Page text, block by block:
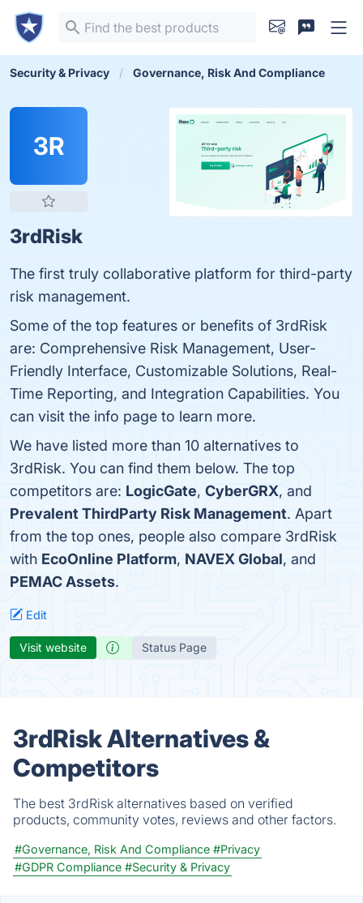
Security & Privacy Governance, Risk And Compliance
3R
3rdRisk
The first truly collaborative platform for third-party
risk management.
Some of the top features or benefits of 3rdRisk
are: Comprehensive Risk Management, User-
Friendly Interface, Customizable Solutions, Real-
Time Reporting, and Integration Capabilities. You
can visit the info page to learn more.
We have listed more than 10 alternatives to
3rdRisk. You can find them below. The top
competitors are: LogicGate, CyberGRX, and
Prevalent ThirdParty Risk Management. Apart
from the top ones, people also compare 3rdRisk
with EcoOnline Platform, NAVEX Global, and
PEMAC Assets.
Edit
Visit website Status Page
3rdRisk Alternatives &
Competitors
The best 3rdRisk alternatives based on verified
products, community votes, reviews and other factors.
#Governance, Risk And Compliance #Privacy
#GDPR Compliance #Security & Privacy